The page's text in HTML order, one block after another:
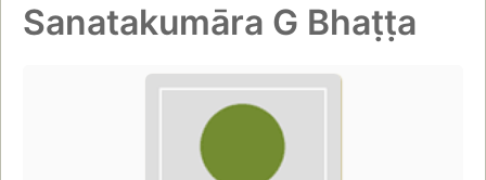
Sanatakumāra G Bhaṭṭa